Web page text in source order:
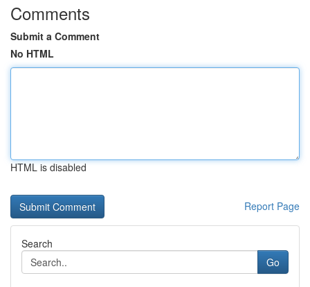
Comments
Submit a Comment
No HTML
HTML is disabled
Report Page
Search
Go